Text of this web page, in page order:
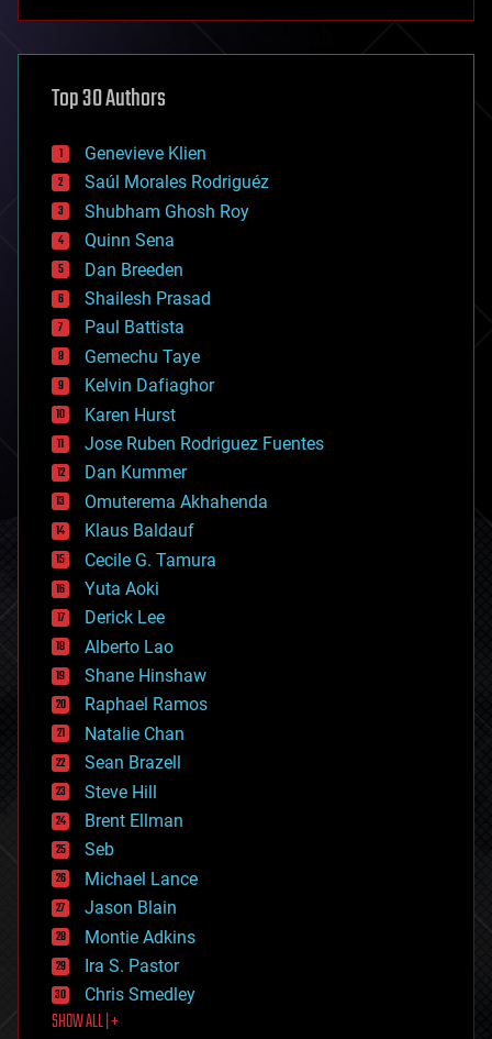
asteroid/comet impacts
augmented reality
bees
big data
bioengineering
biological
bionic
bioprinting
biotech/medical
bitcoin
blockchains
business
chemistry
climatology
complex systems
computing
cosmology
counterterrorism
cryonics
cryptocurrencies
cybercrime/malcode
cyborgs
defense
disruptive technology
driverless cars
drones
economics
education
electronics
employment
encryption
energy
engineering
entertainment
environmental
ethics
events
evolution
existential risks
exoskeleton
finance
first contact
food
Top 30 Authors
Genevieve Klien
Saúl Morales Rodriguéz
Shubham Ghosh Roy
Quinn Sena
Dan Breeden
Shailesh Prasad
Paul Battista
Gemechu Taye
Kelvin Dafiaghor
Karen Hurst
Jose Ruben Rodriguez Fuentes
Dan Kummer
Omuterema Akhahenda
Klaus Baldauf
Cecile G. Tamura
Yuta Aoki
Derick Lee
Alberto Lao
Shane Hinshaw
Raphael Ramos
Natalie Chan
Sean Brazell
Steve Hill
Brent Ellman
Seb
Michael Lance
Jason Blain
Montie Adkins
Ira S. Pastor
Chris Smedley
SHOW ALL | +